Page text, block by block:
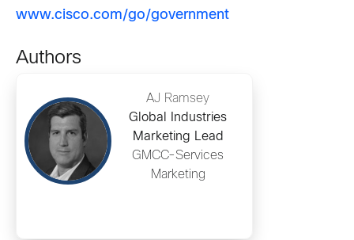
www.cisco.com/go/government
Authors
AJ Ramsey
Global Industries
Marketing Lead
GMCC-Services
Marketing